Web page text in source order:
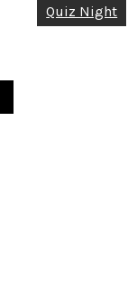
Quiz Night